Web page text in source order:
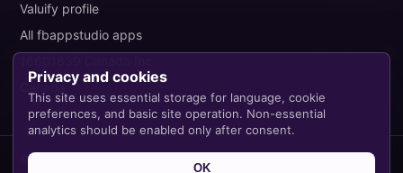
Valuify profile
All fbappstudio apps
Canada
© 2026 FB App Studio. All rights reserved.
Privacy and cookies
This site uses essential storage for language, cookie
preferences, and basic site operation. Non-essential
analytics should be enabled only after consent.
OK